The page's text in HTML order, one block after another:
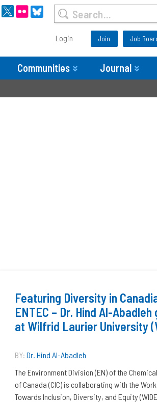
Login Join Job
Communities Journal
Featuring Diversity in
ENTEC – Dr. Hind Al-Abadleh
at Wilfrid Laurier University
BY:Dr. Hind Al-Abadleh
The Environment Division (EN) of the
of Canada (CIC) is collaborating with the
Towards Inclusion, Diversity, and Equity